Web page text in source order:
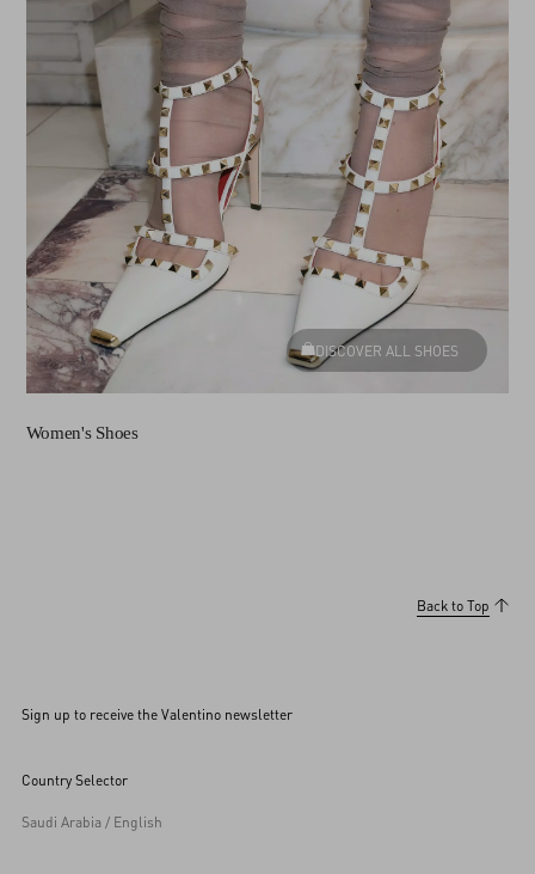
DISCOVER ALL SHOES
Women's Shoes
Back to Top
Sign up to receive the Valentino newsletter
Country Selector
Saudi Arabia / English